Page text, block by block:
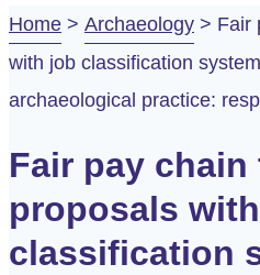
Home > Archaeology > Fair
with job classification
archaeological practice:
Fair pay chain
proposals
classification